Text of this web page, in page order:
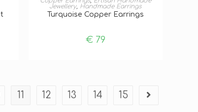
Jewellery, Handmade Earrings
Turquoise Copper Earrings
€79
11 12 13 14 15